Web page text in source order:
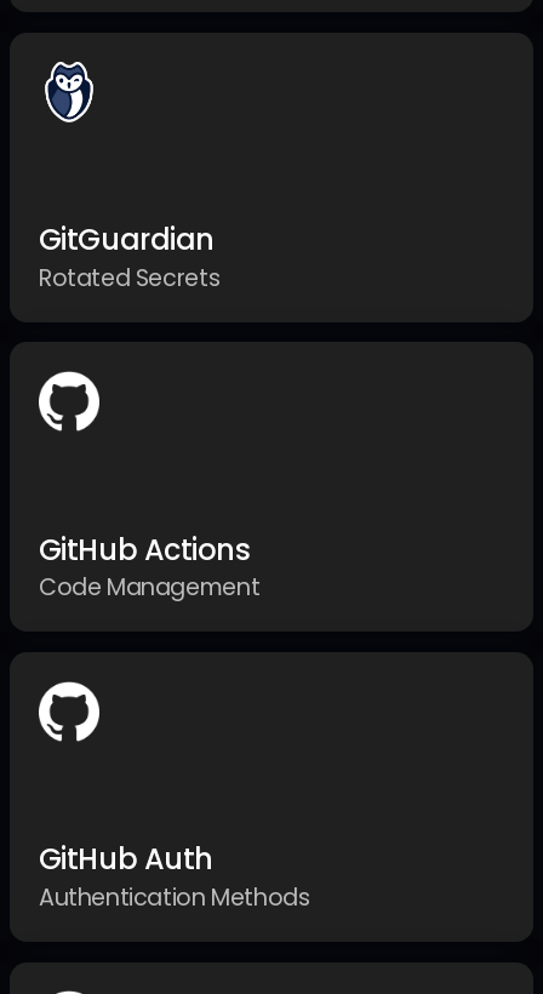
GitGuardian
Rotated Secrets
GitHub Actions
Code Management
GitHub Auth
Authentication Methods